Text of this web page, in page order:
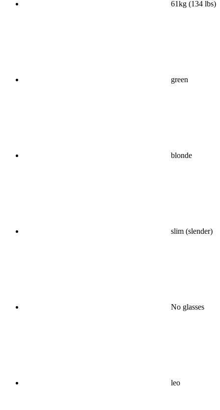
61kg (134 lbs)
green
blonde
slim (slender)
No glasses
leo